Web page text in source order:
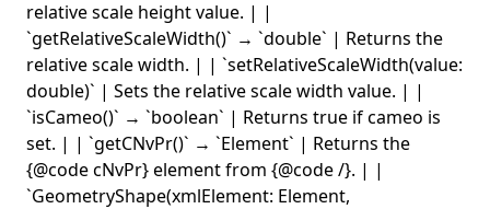
relative scale height value. | |
`getRelativeScaleWidth()` → `double` | Returns the
relative scale width. | | `setRelativeScaleWidth(value:
double)` | Sets the relative scale width value. | |
`isCameo()` → `boolean` | Returns true if cameo is
set. | | `getCNvPr()` → `Element` | Returns the
{@code cNvPr} element from {@code/}. | |
`GeometryShape(xmlElement: Element,